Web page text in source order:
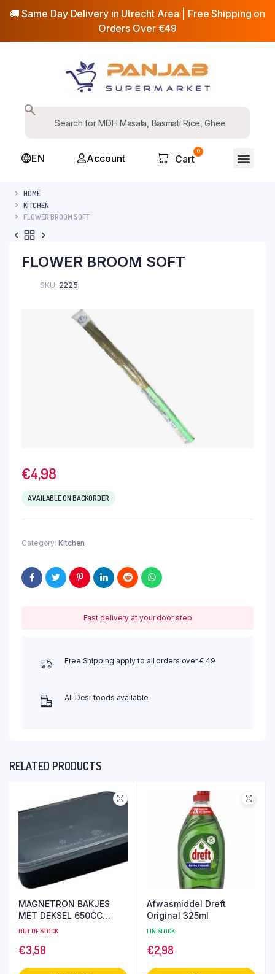
🚚 Same Day Delivery in Utrecht Area | Free Shipping on
Orders Over €49
EN Account
0
Cart
HOME
KITCHEN
FLOWER BROOM SOFT
FLOWER BROOM SOFT
SKU: 2225
€4,98
AVAILABLE ON BACKORDER
Category: Kitchen
Fast delivery at your door step
Free Shipping apply to all orders over € 49
All Desi foods available
RELATED PRODUCTS
MAGNETRON BAKJES
MET DEKSEL 650CC
10SET
OUT OF STOCK
€3,50
Afwasmiddel Dreft
Original 325ml
1 IN STOCK
€2,98